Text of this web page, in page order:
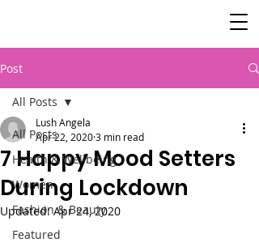
Post
All Posts
Health & Wellbeing
Women
Fashion & Beauty
Featured
All Posts
7 Happy Mood Setters
During Lockdown
Lush Angela
Apr 22, 20203 min read
Updated:Apr 24, 2020